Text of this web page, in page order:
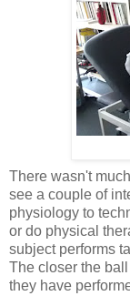
There wasn't
see a couple of
physiology to
or do physical
subject performs
The closer the
they have